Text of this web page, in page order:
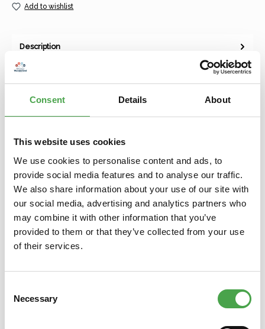
Consent Details About
This website uses cookies
We use cookies to personalise content and ads, to
provide social media features and to analyse our traffic.
We also share information about your use of our site with
our social media, advertising and analytics partners who
may combine it with other information that you’ve
provided to them or that they’ve collected from your use
of their services.
Selection
Necessary
Add to wishlist
Description
Lucky Cat / Maneki Neko | Classic - Vivid GreenThe Lucky Cat
is back! Maneki-neko – literally “beckoning cat” – is a popular…
More
Skip product gallery
You might also like this